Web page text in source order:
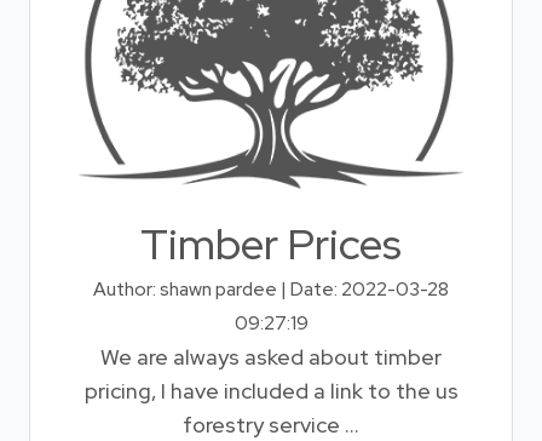
Timber Prices
Author: shawn pardee | Date: 2022-03-28
09:27:19
We are always asked about timber
pricing, I have included a link to the us
forestry service ...